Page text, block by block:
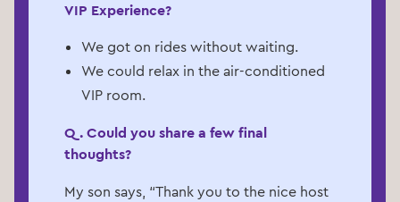
VIP Experience?
We got on rides without waiting.
We could relax in the air-conditioned
VIP room.
Q. Could you share a few final
thoughts?
My son says, “Thank you to the nice host